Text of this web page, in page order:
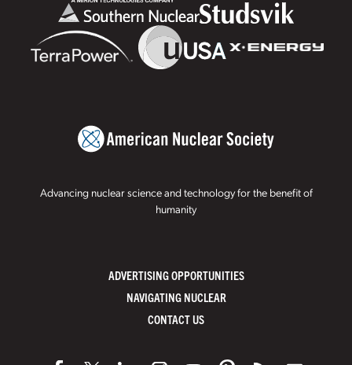
Advancing nuclear science and technology for the benefit of
humanity
ADVERTISING OPPORTUNITIES
NAVIGATING NUCLEAR
CONTACT US